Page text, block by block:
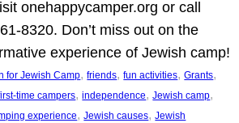
onehappycamper.org or call
8320. Don’t miss out on the
experience of Jewish camp!
for Jewish Camp, friends, fun activities, Grants
time campers, independence, Jewish camp
experience, Jewish causes, Jewish